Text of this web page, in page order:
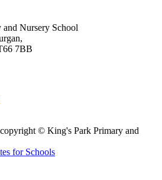
Nursery School
7BB
© King's Park Primary and
for Schools